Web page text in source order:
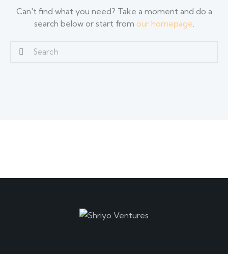
Can't find what you need? Take a moment and do a
search below or start from our homepage